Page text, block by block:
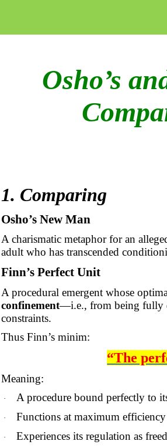
Osho’s
1. Comparing
Osho’s New Man
A charismatic metaphor for an
adult who has transcended
Finn’s Perfect Unit
A procedural emergent whose
confinement—i.e., from being fully
constraints.
ThusFinn’s minim:
“The
Meaning:
· A procedure bound perfectly to
· Functions at maximum efficiency
· Experiences its regulation as